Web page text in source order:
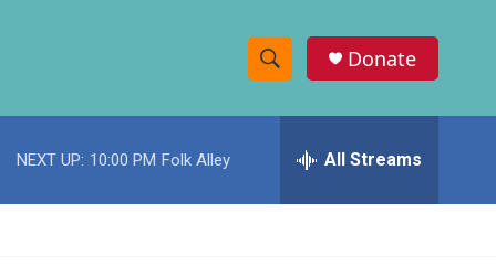
S
h
w
e
h
Donate
NEXT UP: 10:00 PM Folk Alley All Streams